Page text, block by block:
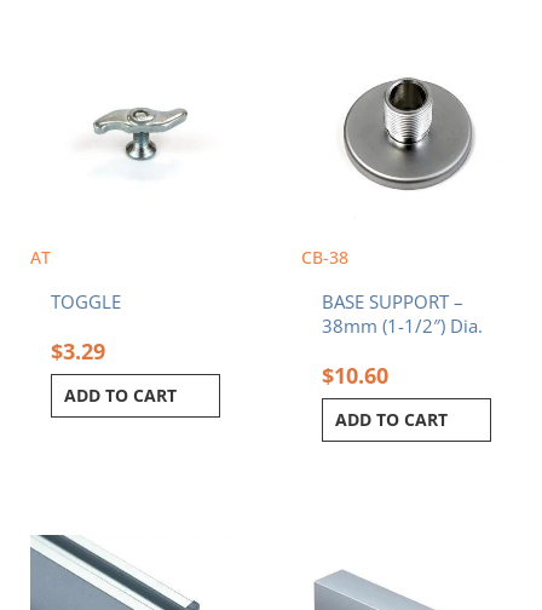
AT
TOGGLE
$3.29
ADD TO CART
CB-38
BASE SUPPORT –
38mm (1-1/2″) Dia.
$10.60
ADD TO CART